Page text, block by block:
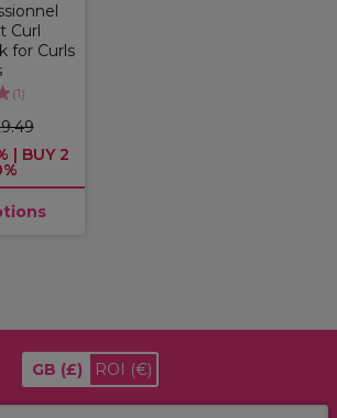
Curl
for Curls
(1)
| BUY 2
GB (£) ROI (€)